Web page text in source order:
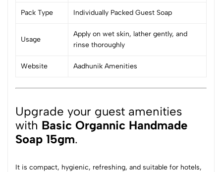
Pack Type Individually Packed Guest Soap
Usage
Apply on wet skin, lather gently, and
rinse thoroughly
Website Aadhunik Amenities
Upgrade your guest amenities
with Basic Organnic Handmade
Soap 15gm.
It is compact, hygienic, refreshing, and suitable for hotels,